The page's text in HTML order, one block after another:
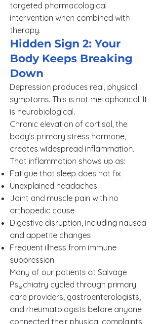
targeted pharmacological
intervention when combined with
therapy.
Hidden Sign 2: Your
Body Keeps Breaking
Down
Depression produces real, physical
symptoms. This is not metaphorical. It
is neurobiological.
Chronic elevation of cortisol, the
body's primary stress hormone,
creates widespread inflammation.
That inflammation shows up as:
Fatigue that sleep does not fix
Unexplained headaches
Joint and muscle pain with no
orthopedic cause
Digestive disruption, including nausea
and appetite changes
Frequent illness from immune
suppression
Many of our patients at Salvage
Psychiatry cycled through primary
care providers, gastroenterologists,
and rheumatologists before anyone
connected their physical complaints